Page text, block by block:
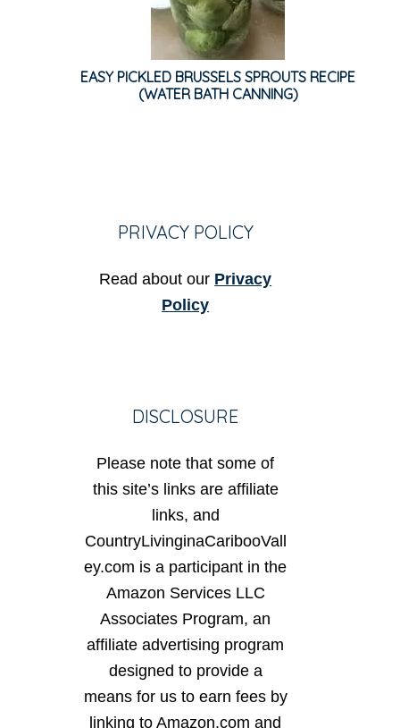
EASY PICKLED BRUSSELS SPROUTS RECIPE
(WATER BATH CANNING)
PRIVACY POLICY
Read about our Privacy
Policy
DISCLOSURE
Please note that some of
this site’s links are affiliate
links, and
CountryLivinginaCaribooVall
ey.com is a participant in the
Amazon Services LLC
Associates Program, an
affiliate advertising program
designed to provide a
means for us to earn fees by
linking to Amazon.com and